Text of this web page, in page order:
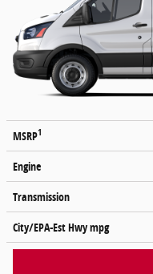
MSRP1
Engine
Transmission
City/EPA-Est Hwympg